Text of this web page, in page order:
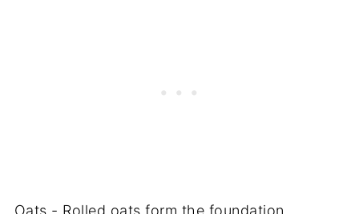
Oats - Rolled oats form the foundation,